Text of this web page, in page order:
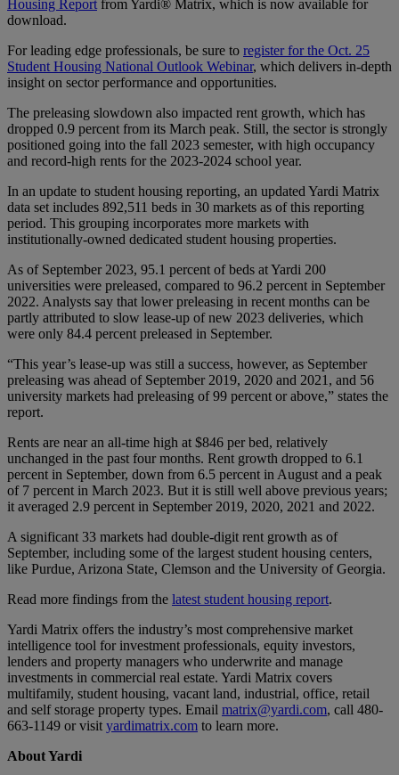
Housing Report from Yardi® Matrix, which is now available for
download.
For leading edge professionals, be sure to register for the Oct. 25
Student Housing National Outlook Webinar, which delivers in-depth
insight on sector performance and opportunities.
The preleasing slowdown also impacted rent growth, which has
dropped 0.9 percent from its March peak. Still, the sector is strongly
positioned going into the fall 2023 semester, with high occupancy
and record-high rents for the 2023-2024 school year.
In an update to student housing reporting, an updated Yardi Matrix
data set includes 892,511 beds in 30 markets as of this reporting
period. This grouping incorporates more markets with
institutionally-owned dedicated student housing properties.
As of September 2023, 95.1 percent of beds at Yardi 200
universities were preleased, compared to 96.2 percent in September
2022. Analysts say that lower preleasing in recent months can be
partly attributed to slow lease-up of new 2023 deliveries, which
were only 84.4 percent preleased in September.
“This year’s lease-up was still a success, however, as September
preleasing was ahead of September 2019, 2020 and 2021, and 56
university markets had preleasing of 99 percent or above,” states the
report.
Rents are near an all-time high at $846 per bed, relatively
unchanged in the past four months. Rent growth dropped to 6.1
percent in September, down from 6.5 percent in August and a peak
of 7 percent in March 2023. But it is still well above previous years;
it averaged 2.9 percent in September 2019, 2020, 2021 and 2022.
A significant 33 markets had double-digit rent growth as of
September, including some of the largest student housing centers,
like Purdue, Arizona State, Clemson and the University of Georgia.
Read more findings from the latest student housing report.
Yardi Matrix offers the industry’s most comprehensive market
intelligence tool for investment professionals, equity investors,
lenders and property managers who underwrite and manage
investments in commercial real estate. Yardi Matrix covers
multifamily, student housing, vacant land, industrial, office, retail
and self storage property types. Email matrix@yardi.com, call 480-
663-1149 or visit yardimatrix.com to learn more.
About Yardi